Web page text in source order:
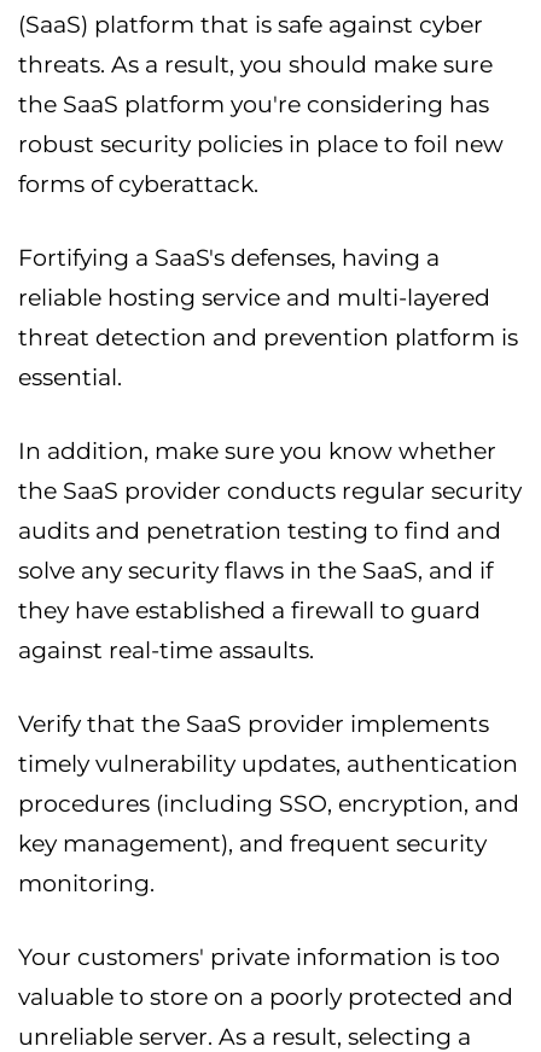
(SaaS) platform that is safe against cyber
threats. As a result, you should make sure
the SaaS platform you're considering has
robust security policies in place to foil new
forms of cyberattack.
Fortifying a SaaS's defenses, having a
reliable hosting service and multi-layered
threat detection and prevention platform is
essential.
In addition, make sure you know whether
the SaaS provider conducts regular security
audits and penetration testing to find and
solve any security flaws in the SaaS, and if
they have established a firewall to guard
against real-time assaults.
Verify that the SaaS provider implements
timely vulnerability updates, authentication
procedures (including SSO, encryption, and
key management), and frequent security
monitoring.
Your customers' private information is too
valuable to store on a poorly protected and
unreliable server. As a result, selecting a